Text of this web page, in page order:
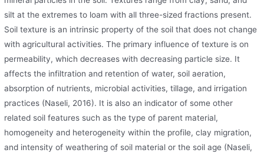
silt at the extremes to loam with all three-sized fractions present.
Soil texture is an intrinsic property of the soil that does not change
with agricultural activities. The primary influence of texture is on
permeability, which decreases with decreasing particle size. It
affects the infiltration and retention of water, soil aeration,
absorption of nutrients, microbial activities, tillage, and irrigation
practices (Naseli, 2016). It is also an indicator of some other
related soil features such as the type of parent material,
homogeneity and heterogeneity within the profile, clay migration,
and intensity of weathering of soil material or the soil age (Naseli,